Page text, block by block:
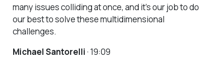
many issues colliding at once, and it’s our job to do
our best to solve these multidimensional
challenges.
Michael Santorelli· 19:09